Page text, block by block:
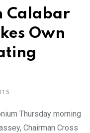
Calabar
Own
Thursday morning
Chairman Cross